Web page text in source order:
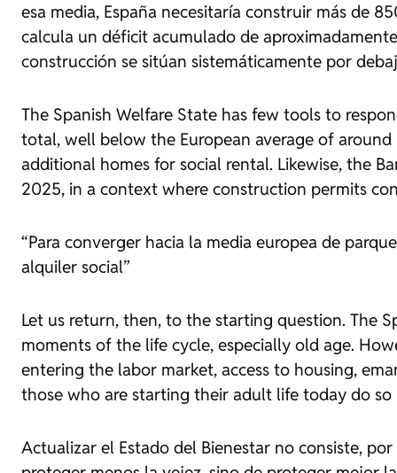
esa media, España necesitaría construir más de
calcula un déficit acumulado de
construcción se sitúan sistemáticamente por
The Spanish Welfare State has few tools to
total, well below the European average of
additional homes for social rental. Likewise, the
2025, in a context where construction permits
“Para converger hacia la media europea de
alquiler social”
Let us return, then, to the starting question. The
moments of the life cycle, especially old age.
entering the labor market, access to housing,
those who are starting their adult life today do
Actualizar el Estado del Bienestar no consiste,